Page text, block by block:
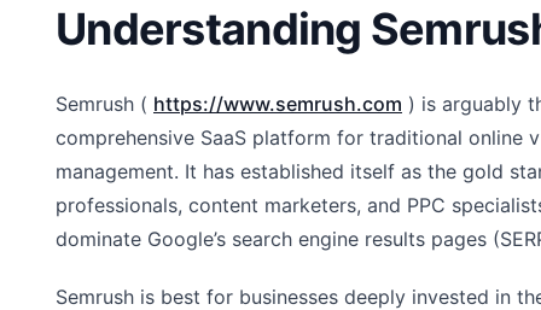
Understanding
Semrush ( https://www.semrush.com ) is arguably
comprehensive SaaS platform for traditional online
management. It has established itself as the gold
professionals, content marketers, and PPC
dominate Google’s search engine results pages
Semrush is best for businesses deeply invested in